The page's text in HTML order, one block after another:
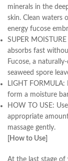
minerals in the
skin. Clean waters
energy fucose
SUPER
absorbs fast
Fucose, a
seaweed spore
LIGHT
form a moisture
HOW TO USE:
appropriate
massage gently.
[How to Use]
At the last stage of